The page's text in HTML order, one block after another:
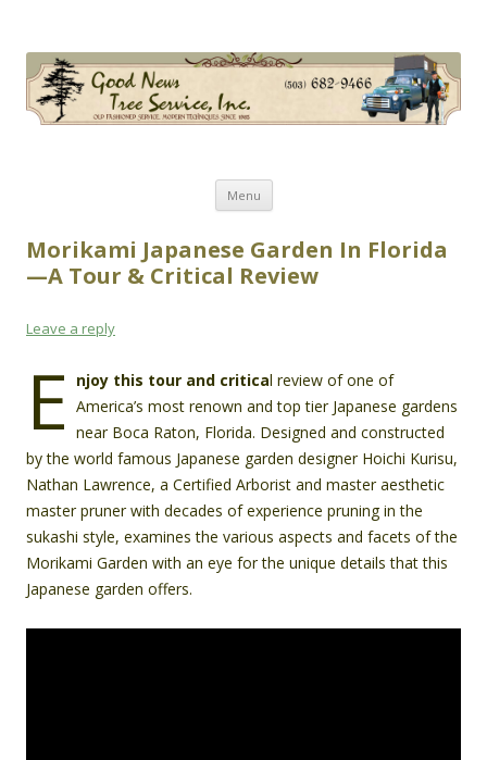
Menu Skip
content
Morikami Japanese Garden In Florida
—A Tour & Critical Review
Leave a reply
E njoy this tour and critical review of one of
America’s most renown and top tier Japanese gardens
near Boca Raton, Florida. Designed and constructed
by the world famous Japanese garden designer Hoichi Kurisu,
Nathan Lawrence, a Certified Arborist and master aesthetic
master pruner with decades of experience pruning in the
sukashi style, examines the various aspects and facets of the
Morikami Garden with an eye for the unique details that this
Japanese garden offers.